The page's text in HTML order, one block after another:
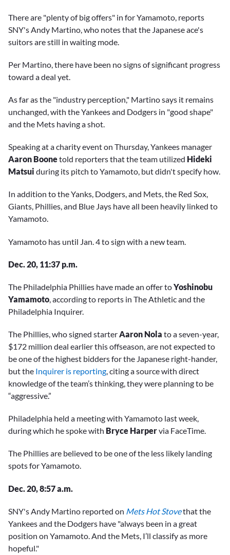
There are "plenty of big offers" in for Yamamoto, reports
SNY's Andy Martino, who notes that the Japanese ace's
suitors are still in waiting mode.
Per Martino, there have been no signs of significant progress
toward a deal yet.
As far as the "industry perception," Martino says it remains
unchanged, with the Yankees and Dodgers in "good shape"
and the Mets having a shot.
Speaking at a charity event on Thursday, Yankees manager
Aaron Boonetold reporters that the team utilized Hideki
Matsui during its pitch to Yamamoto, but didn't specify how.
In addition to the Yanks, Dodgers, and Mets, the Red Sox,
Giants, Phillies, and Blue Jays have all been heavily linked to
Yamamoto.
Yamamoto has until Jan. 4 to sign with a new team.
Dec. 20, 11:37 p.m.
The Philadelphia Phillies have made an offer toYoshinobu
Yamamoto, according to reports in The Athletic and the
Philadelphia Inquirer.
The Phillies, who signed starterAaron Nola to a seven-year,
$172 million deal earlier this offseason, are not expected to
be one of the highest bidders for the Japanese right-hander,
but the Inquirer is reporting, citing a source with direct
knowledge of the team’s thinking, they were planning to be
“aggressive.”
Philadelphia held a meeting with Yamamoto last week,
during which he spoke with Bryce Harpervia FaceTime.
The Phillies are believed to be one of the less likely landing
spots for Yamamoto.
Dec. 20, 8:57 a.m.
SNY's Andy Martino reported on Mets Hot Stovethat the
Yankees and the Dodgers have "always been in a great
position on Yamamoto. And the Mets, I’ll classify as more
hopeful."